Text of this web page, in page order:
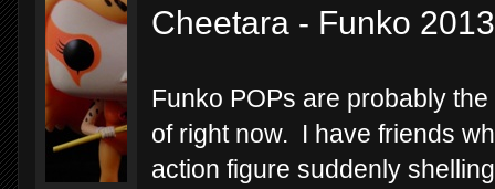
Cheetara - Funko 2013
Funko POPs are probably
of right now. I have friends
action figure suddenly